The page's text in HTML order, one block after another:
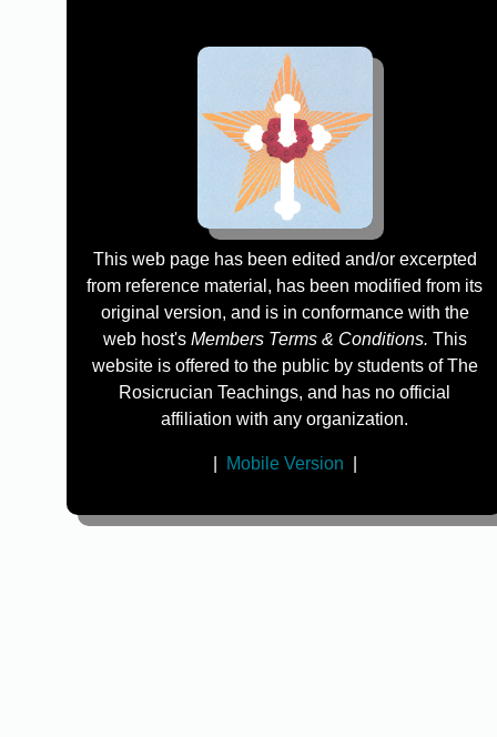
This web page has been edited and/or excerpted
from reference material, has been modified from its
original version, and is in conformance with the
web host's Members Terms & Conditions. This
website is offered to the public by students of The
Rosicrucian Teachings, and has no official
affiliation with any organization.
Mobile Version